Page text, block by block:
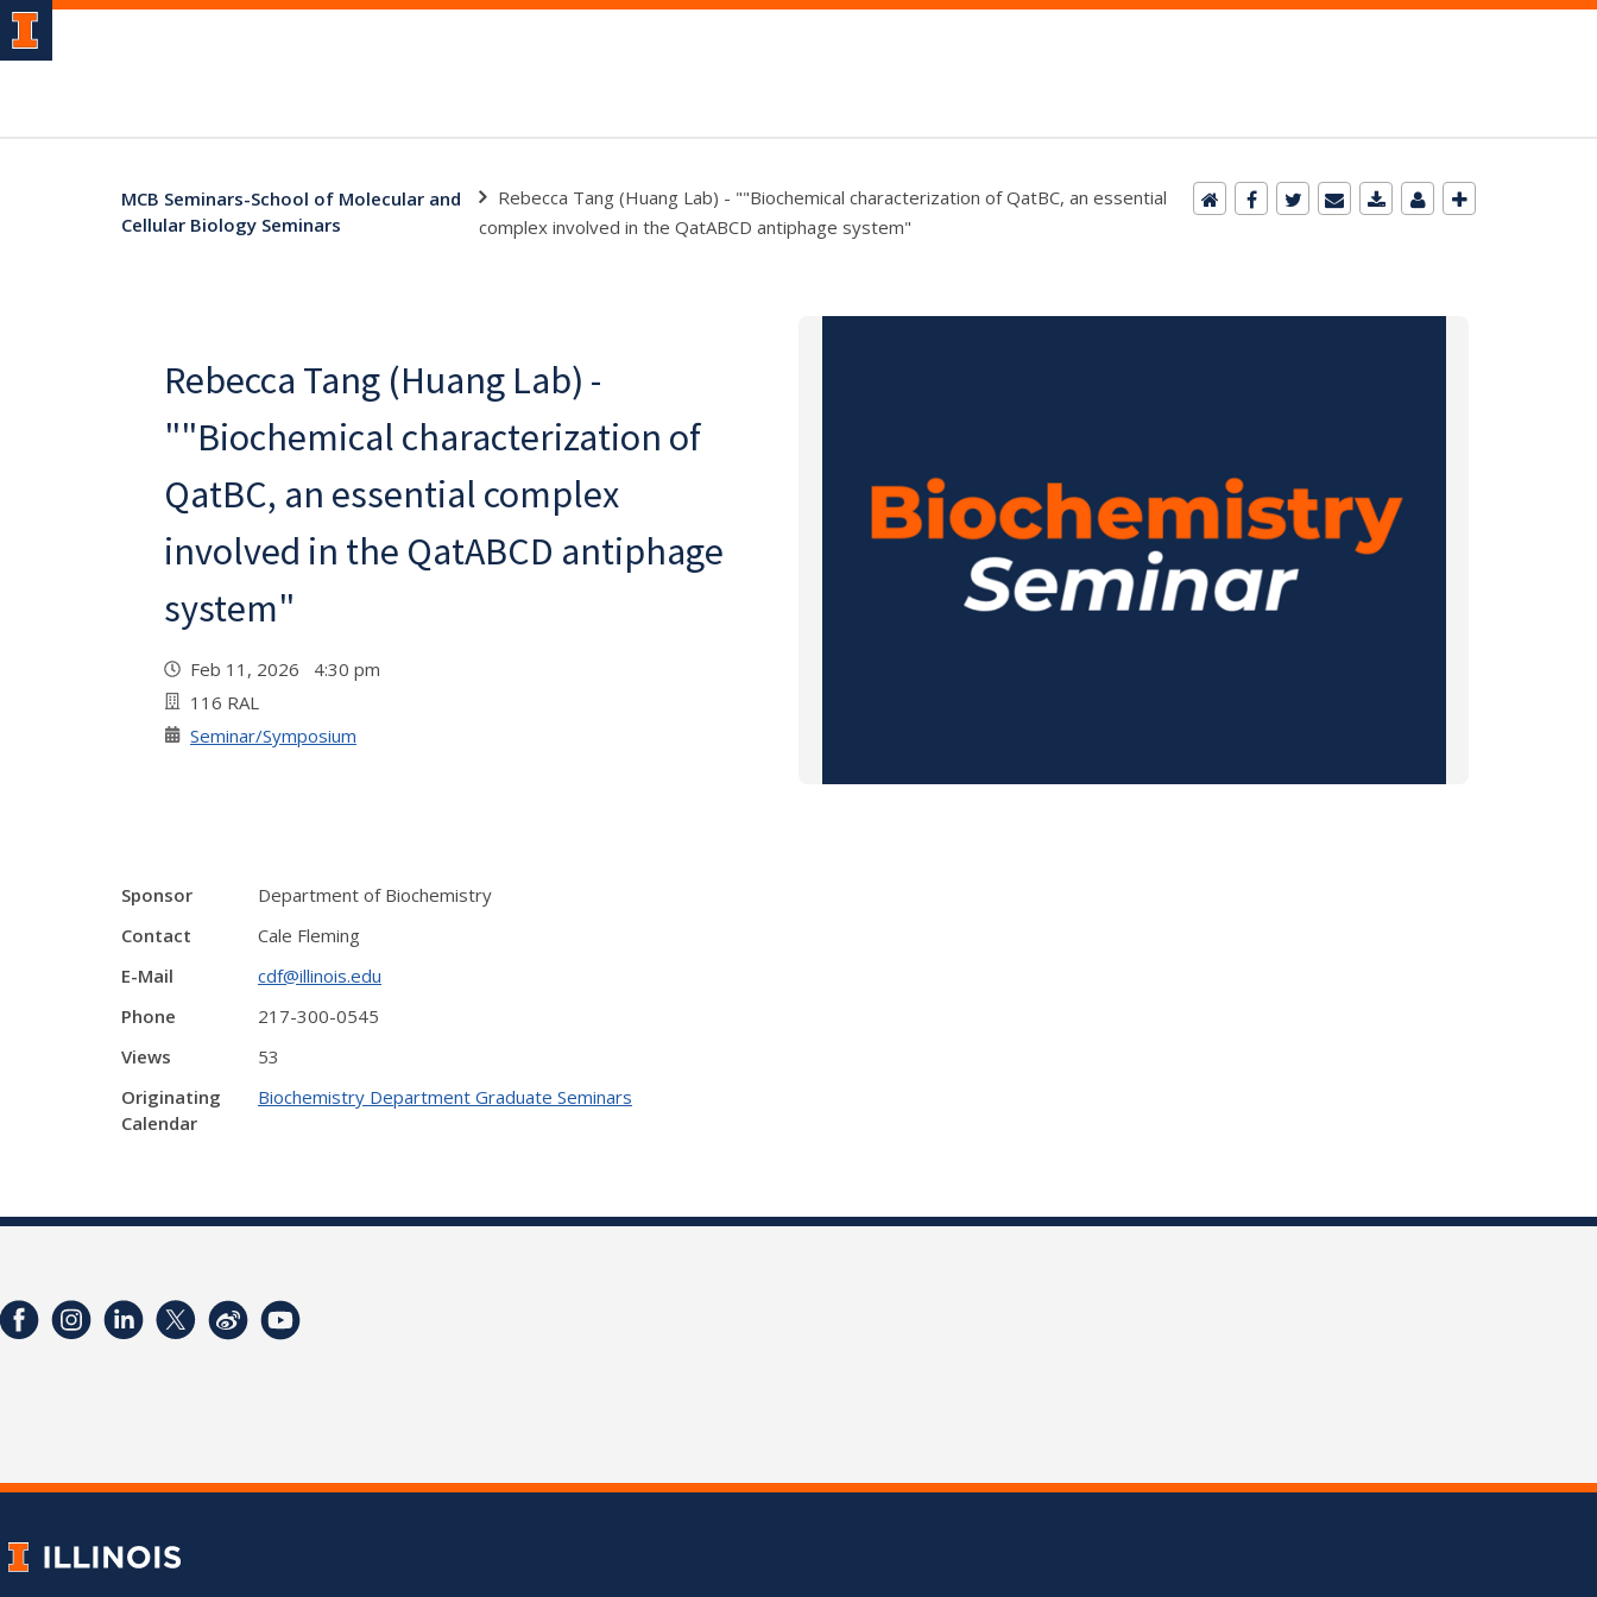
MCB Seminars-School of Molecular and
Cellular Biology Seminars
Rebecca Tang (Huang Lab) - ""Biochemical characterization of QatBC, an essential
complex involved in the QatABCD antiphage system"
Rebecca Tang (Huang Lab) -
""Biochemical characterization of
QatBC, an essential complex
involved in the QatABCD antiphage
system"
Feb 11, 2026 4:30 pm
116 RAL
Seminar/Symposium
Sponsor
Department of Biochemistry
Contact
Cale Fleming
E-Mail
cdf@illinois.edu
Phone
217-300-0545
Views
53
Originating
Calendar
Biochemistry Department Graduate Seminars